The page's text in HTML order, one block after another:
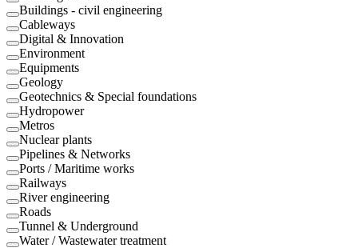
Buildings - civil engineering
Cableways
Digital & Innovation
Environment
Equipments
Geology
Geotechnics & Special foundations
Hydropower
Metros
Nuclear plants
Pipelines & Networks
Ports / Maritime works
Railways
River engineering
Roads
Tunnel & Underground
Water / Wastewater treatment